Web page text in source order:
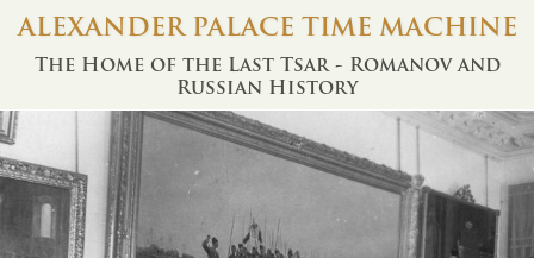
ALEXANDER PALACE TIME MACHINE
The Home of the Last Tsar - Romanov and
Russian History